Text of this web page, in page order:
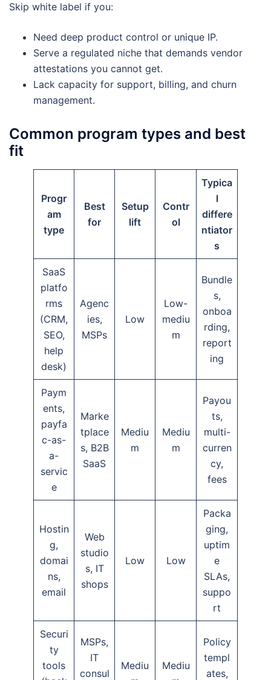
Skip white label if you:
Need deep product control or unique IP.
Serve a regulated niche that demands vendor
attestations you cannot get.
Lack capacity for support, billing, and churn
management.
Common program types and best
fit
Progr
am
type
Best
for
Setup
lift
Contr
ol
Typica
l
differe
ntiator
s
SaaS
platfo
rms
(CRM,
SEO,
help
desk)
Agenc
ies,
MSPs
Low
Low-
mediu
m
Bundle
s,
onboa
rding,
report
ing
Paym
ents,
payfa
c-as-
a-
servic
e
Marke
tplace
s, B2B
SaaS
Mediu
m
Mediu
m
Payou
ts,
multi-
curren
cy,
fees
Hostin
g,
domai
ns,
email
Web
studio
s, IT
shops
Low Low
Packa
ging,
uptim
e
SLAs,
suppo
rt
Securi
ty
tools
MSPs,
IT
consul
Mediu
Mediu
Policy
templ
ates,